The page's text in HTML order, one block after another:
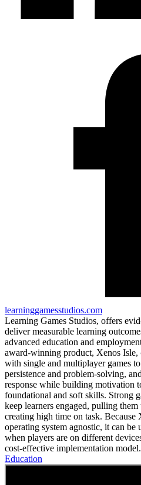
learninggamesstudios.com
Learning Games Studios, offers
deliver measurable learning
advanced education and
award-winning product, Xenos
with single and multiplayer games
persistence and problem-solving,
response while building motivation
foundational and soft skills. Strong
keep learners engaged, pulling
creating high time on task. Because
operating system agnostic, it can be
when players are on different
cost-effective implementation model.
Education